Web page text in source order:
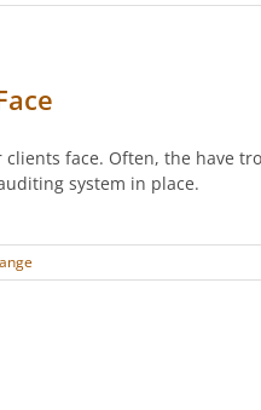
clients face. Often, the have
system in place.